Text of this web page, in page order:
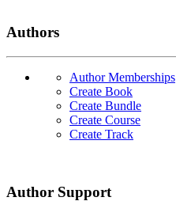
Authors
Author Memberships
Create Book
Create Bundle
Create Course
Create Track
Author Support